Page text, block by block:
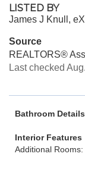
LISTED BY
James J Knull,
Source
REALTORS®
Last checked
Bathroom Details
Interior Features
Additional Rooms: